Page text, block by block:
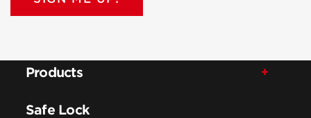
Products
Safe Lock